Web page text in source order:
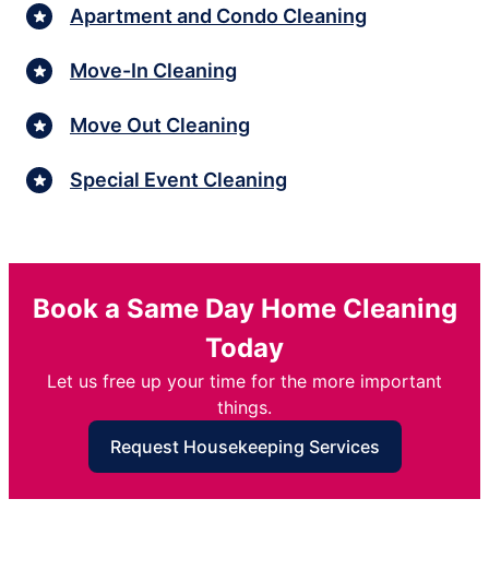
Apartment and Condo Cleaning
Move-In Cleaning
Move Out Cleaning
Special Event Cleaning
Book a Same Day Home Cleaning
Today
Let us free up your time for the more important
things.
Request Housekeeping Services